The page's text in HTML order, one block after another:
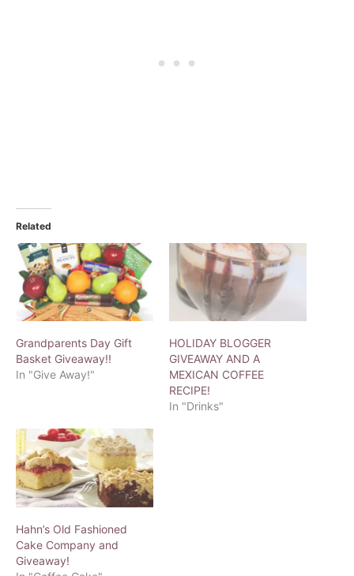
Related
Grandparents Day Gift
Basket Giveaway!!
In "Give Away!"
HOLIDAY BLOGGER
GIVEAWAY AND A
MEXICAN COFFEE
RECIPE!
In "Drinks"
Hahn’s Old Fashioned
Cake Company and
Giveaway!